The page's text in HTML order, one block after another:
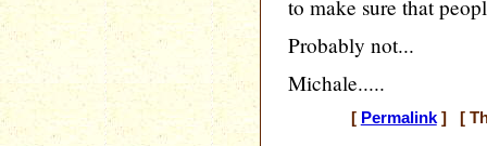
to make sure that
Probably not...
Michale.....
[ Permalink] [